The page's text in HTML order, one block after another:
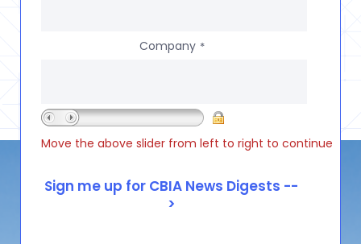
Company *
Move the above slider from left to right to continue